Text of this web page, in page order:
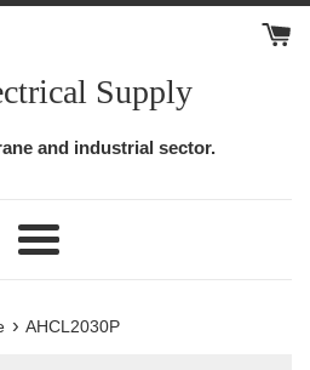
Supply
and industrial sector.
Menu
› AHCL2030P